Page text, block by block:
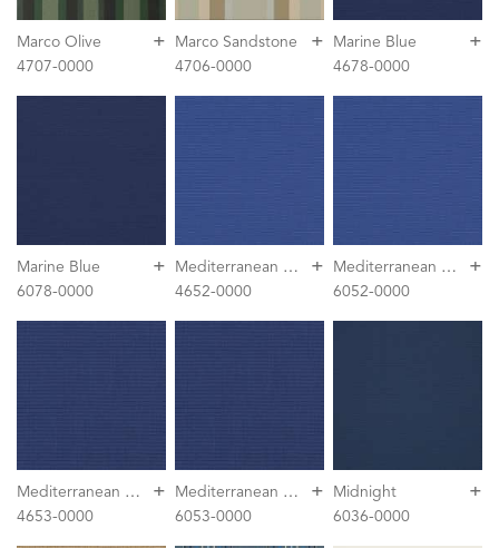
+
Marco Olive
4707-0000
+
Marco Sandstone
4706-0000
+
Marine Blue
4678-0000
+
Marine Blue
6078-0000
+
M
editerranean Blue
4652-0000
+
M
editerranean Blue
6052-0000
+
M
editerranean Blue Tweed
4653-0000
+
M
editerranean Blue Tweed
6053-0000
+
Midnight
6036-0000